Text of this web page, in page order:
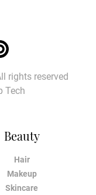
Beauty
Hair
Makeup
Skincare
rights reserved
Tech